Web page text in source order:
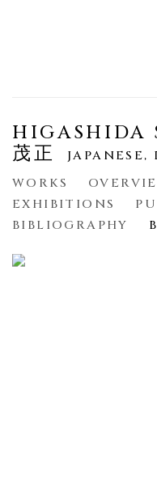
HIGASHIDA
茂正
JAPANESE,
WORKS
EXHIBITIONS
BIBLIOGRAPHY